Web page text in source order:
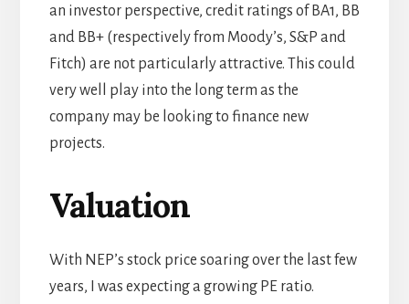
an investor perspective, credit ratings of BA1, BB
and BB+ (respectively from Moody’s, S&P and
Fitch) are not particularly attractive. This could
very well play into the long term as the
company may be looking to finance new
projects.
Valuation
With NEP’s stock price soaring over the last few
years, I was expecting a growing PE ratio.